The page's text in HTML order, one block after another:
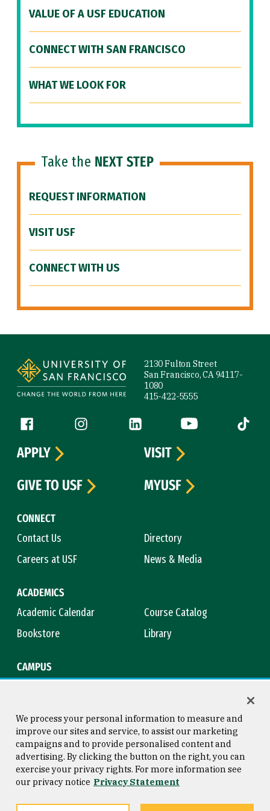
VALUE OF A USF EDUCATION
CONNECT WITH SAN FRANCISCO
WHAT WE LOOK FOR
Take the NEXT STEP
REQUEST INFORMATION
VISIT USF
CONNECT WITH US
2130 Fulton Street
San Francisco, CA 94117-
1080
415-422-5555
Follow us
Facebook (link is external)
Instagram (link is external)
LinkedIn (link is external)
YouTube (link is
Tiktok
CONNECT
Contact Us
Directory
Careers at USF
News & Media
ACADEMICS
Academic Calendar
Course Catalog
Bookstore
Library
CAMPUS
APPLY
VISIT
GIVE TO USF
MYUSF
Consumer Information
Privacy Statement
Copyright © 2026 University of
San Francisco
We process your personal information to measure and
improve our sites and service, to assist our marketing
campaigns and to provide personalised content and
advertising. By clicking the button on the right, you can
exercise your privacy rights. For more information see
our privacy notice Privacy Statement